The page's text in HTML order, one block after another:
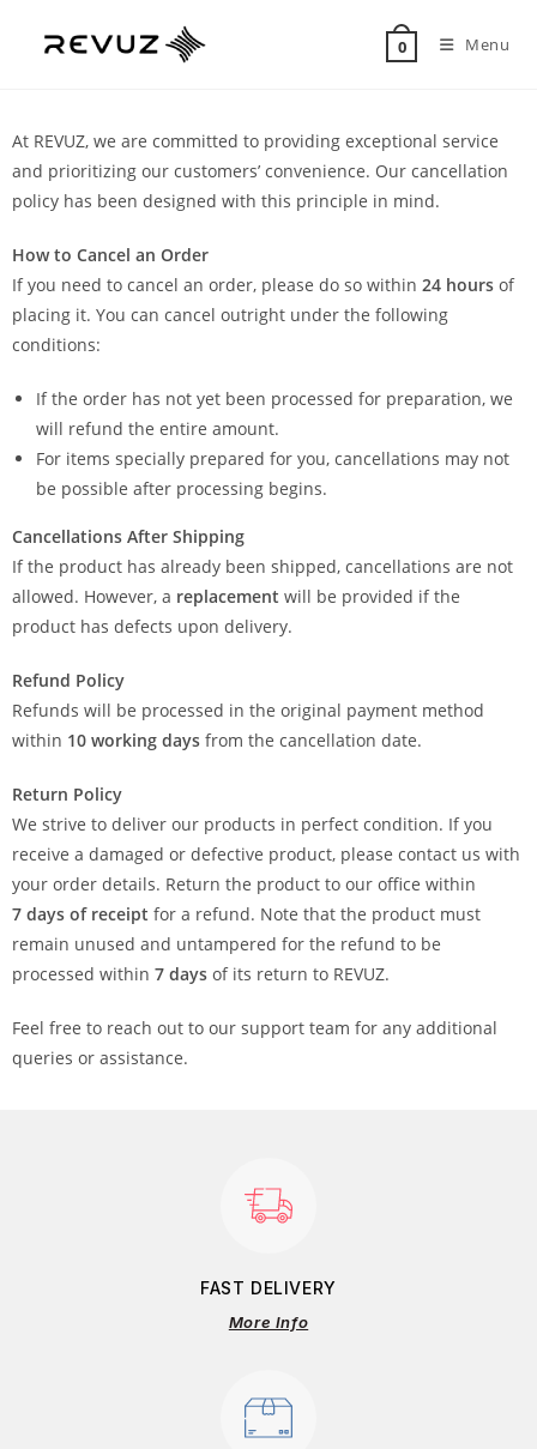
0 Menu
At REVUZ, we are committed to providing exceptional service
and prioritizing our customers’ convenience. Our cancellation
policy has been designed with this principle in mind.
How to Cancel an Order
If you need to cancel an order, please do so within 24 hours of
placing it. You can cancel outright under the following
conditions:
If the order has not yet been processed for preparation, we
will refund the entire amount.
For items specially prepared for you, cancellations may not
be possible after processing begins.
Cancellations After Shipping
If the product has already been shipped, cancellations are not
allowed. However, a replacement will be provided if the
product has defects upon delivery.
Refund Policy
Refunds will be processed in the original payment method
within 10 working days from the cancellation date.
Return Policy
We strive to deliver our products in perfect condition. If you
receive a damaged or defective product, please contact us with
your order details. Return the product to our office within
7 days of receipt for a refund. Note that the product must
remain unused and untampered for the refund to be
processed within 7 days of its return to REVUZ.
Feel free to reach out to our support team for any additional
queries or assistance.
FAST DELIVERY
More Info